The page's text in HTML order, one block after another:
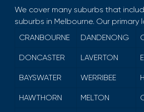
We cover many suburbs that
suburbs in Melbourne. Our primary
CRANBOURNE
DANDENONG
DONCASTER LAVERTON
BAYSWATER WERRIBEE
HAWTHORN MELTON